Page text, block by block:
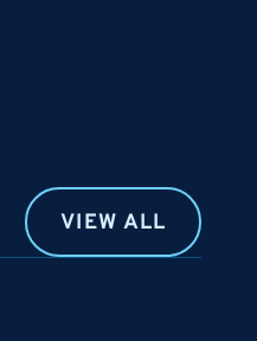
VIEW ALL